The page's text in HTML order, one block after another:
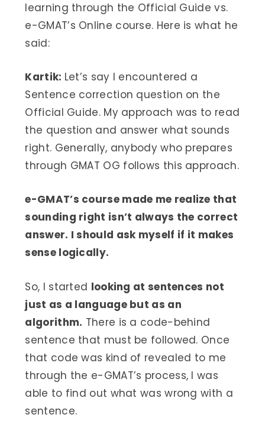
learning through the Official Guide vs.
e-GMAT’s Online course. Here is what he
said:
Kartik: Let’s say I encountered a
Sentence correction question on the
Official Guide. My approach was to read
the question and answer what sounds
right. Generally, anybody who prepares
through GMAT OG follows this approach.
e-GMAT’s course made me realize that
sounding right isn’t always the correct
answer. I should ask myself if it makes
sense logically.
So, I started looking at sentences not
just as a language but as an
algorithm. There is a code-behind
sentence that must be followed. Once
that code was kind of revealed to me
through the e-GMAT’s process, I was
able to find out what was wrong with a
sentence.